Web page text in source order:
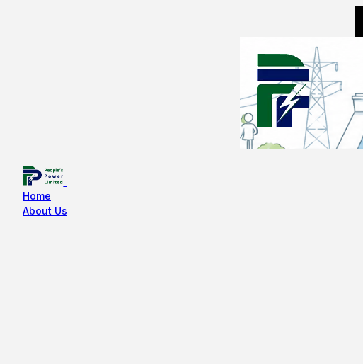
Home
About Us